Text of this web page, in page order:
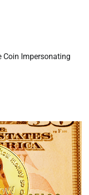
Coin Impersonating